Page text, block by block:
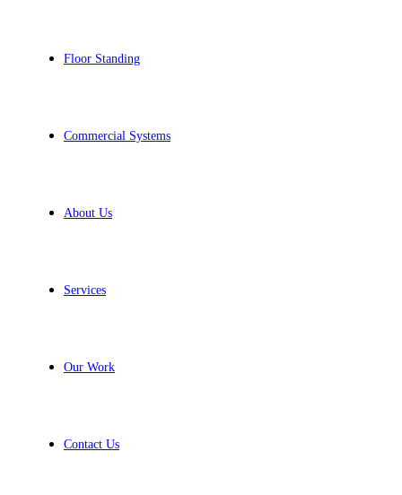
Floor Standing
Commercial Systems
About Us
Services
Our Work
Contact Us